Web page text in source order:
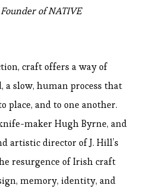
of NATIVE
craft offers a way of
slow, human process that
place, and to one another.
maker Hugh Byrne, and
artistic director of J. Hill’s
resurgence of Irish craft
memory, identity, and